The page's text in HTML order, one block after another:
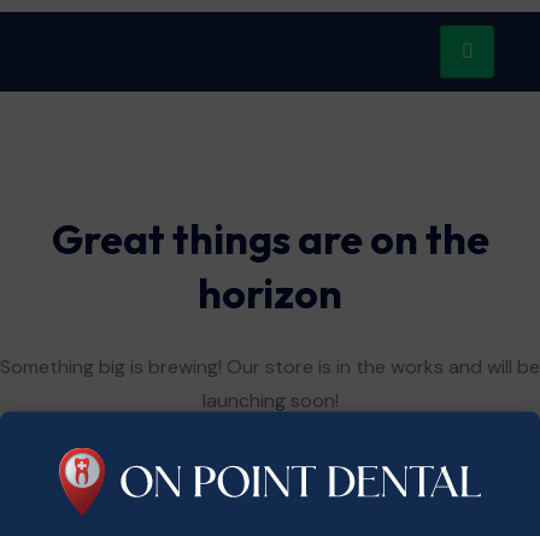
Great things are on the
horizon
Something big is brewing! Our store is in the works and will be
launching soon!